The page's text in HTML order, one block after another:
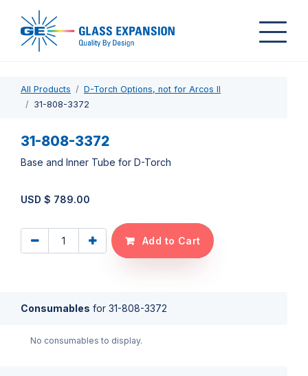
All Products
D-Torch Options, not for Arcos II
31-808-3372
31-808-3372
Base and Inner Tube for D-Torch
USD $ 789.00
Add to Cart
Consumables for 31-808-3372
No consumables to display.